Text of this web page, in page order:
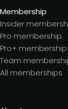
Membership
Insider
Pro membership
Pro+ membership
Team
All memberships